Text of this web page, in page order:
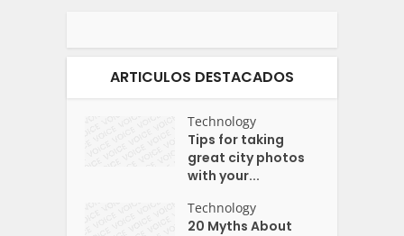
ARTICULOS DESTACADOS
Technology
Tips for taking
great city photos
with your...
Technology
20 Myths About